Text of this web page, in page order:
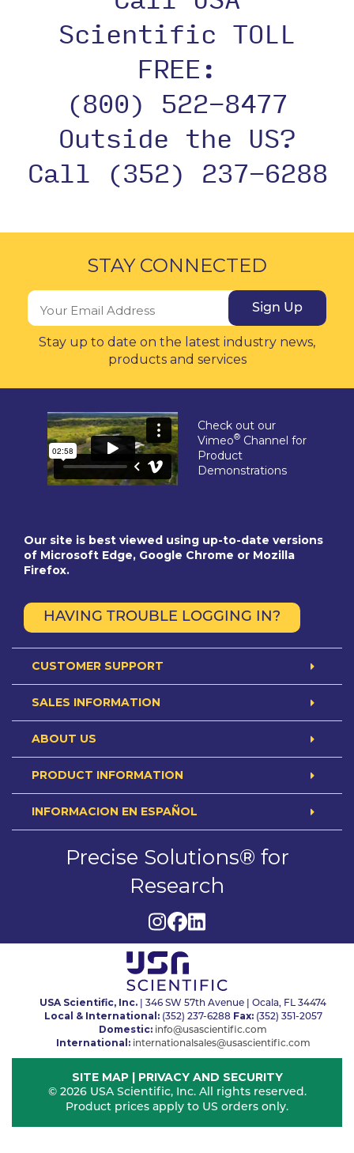
Scientific TOLL
FREE:
(800) 522-8477
Outside the US?
Call (352) 237-6288
STAY CONNECTED
Sign Up
Stay up to date on the latest industry news,
products and services
Check out our
Vimeo® Channel for
Product
Demonstrations
Our site is best viewed using up-to-date versions
of Microsoft Edge, Google Chrome or Mozilla
Firefox.
HAVING TROUBLE LOGGING IN?
CUSTOMER SUPPORT
SALES INFORMATION
ABOUT US
PRODUCT INFORMATION
INFORMACION EN ESPAÑOL
Precise Solutions® for
Research
USA Scientific, Inc. | 346 SW 57th Avenue | Ocala, FL 34474
Local & International:(352) 237-6288 Fax:(352) 351-2057
Domestic: info@usascientific.com
International: internationalsales@usascientific.com
© 2026 USA Scientific, Inc. All rights reserved.
Product prices apply to US orders only.
SITE MAP| PRIVACY AND SECURITY